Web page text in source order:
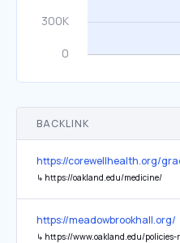
BACKLINK
https://corewellhealth.org/
↳ https://oakland.edu/medicine/
https://meadowbrookhall.org/
↳ https://www.oakland.edu/policies-